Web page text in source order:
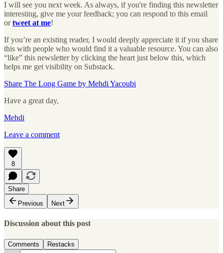
I will see you next week. As always, if you're finding this newsletter
interesting, give me your feedback; you can respond to this email
ortweet at me!
If you’re an existing reader, I would deeply appreciate it if you share
this with people who would find it a valuable resource. You can also
“like” this newsletter by clicking the heart just below this, which
helps me get visibility on Substack.
Share The Long Game by Mehdi Yacoubi
Have a great day,
Mehdi
Leave a comment
8
Share
Previous
Next
Discussion about this post
Comments Restacks